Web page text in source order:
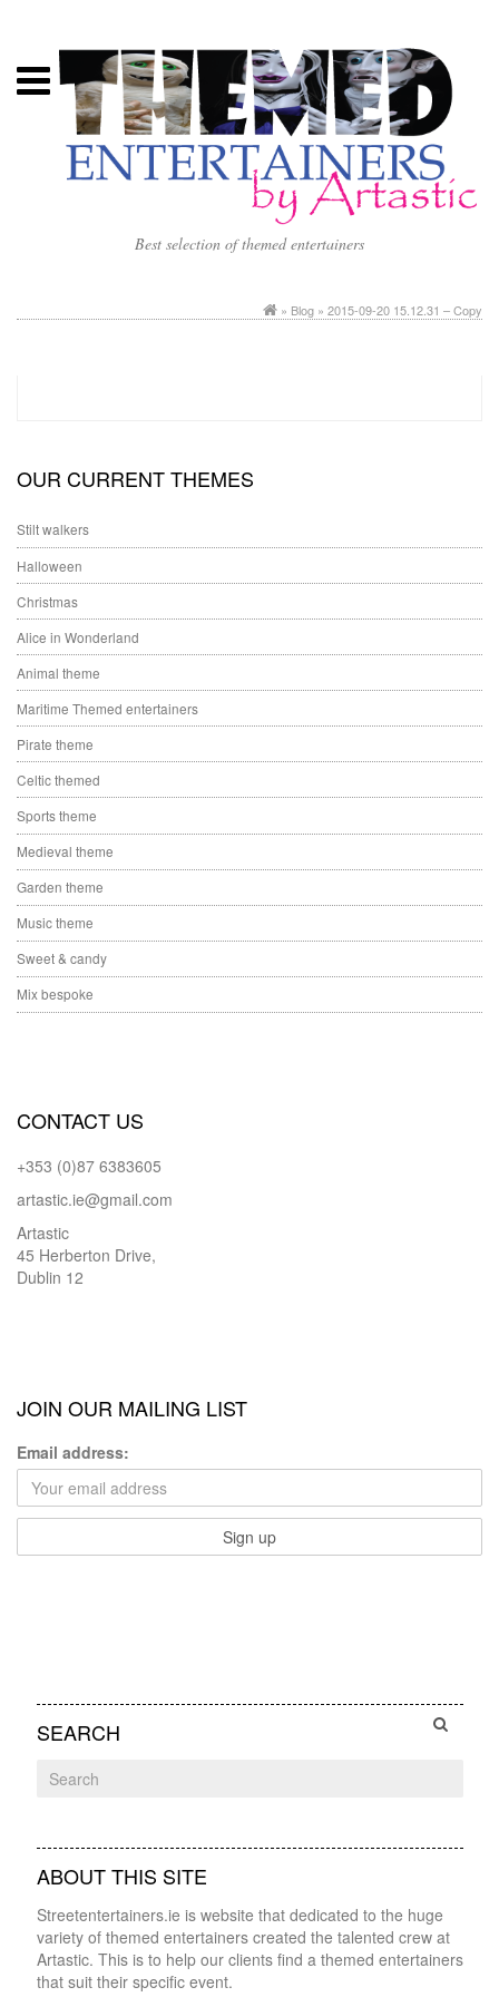
Best selection of themed entertainers
» Blog » 2015-09-20 15.12.31 – Copy
OUR CURRENT THEMES
Stilt walkers
Halloween
Christmas
Alice in Wonderland
Animal theme
Maritime Themed entertainers
Pirate theme
Celtic themed
Sports theme
Medieval theme
Garden theme
Music theme
Sweet & candy
Mix bespoke
CONTACT US
+353 (0)87 6383605
artastic.ie@gmail.com
Artastic
45 Herberton Drive,
Dublin 12
JOIN OUR MAILING LIST
Email address:
SEARCH
ABOUT THIS SITE
Streetentertainers.ie is website that dedicated to the huge
variety of themed entertainers created the talented crew at
Artastic. This is to help our clients find a themed entertainers
that suit their specific event.